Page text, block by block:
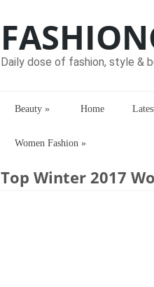
Daily dose of fashion, style &
Beauty » Home
Women Fashion »
Home>Latest Fashion
Top Winter 2017